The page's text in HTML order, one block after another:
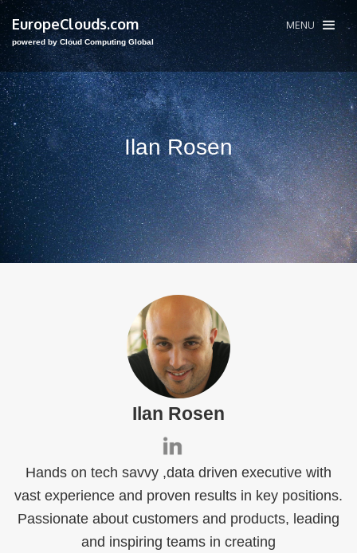
EuropeClouds.com
powered by Cloud Computing Global
MENU
Ilan Rosen
Ilan Rosen
Hands on tech savvy ,data driven executive with
vast experience and proven results in key positions.
Passionate about customers and products, leading
and inspiring teams in creating